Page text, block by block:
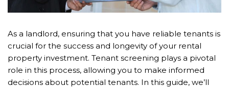
As a landlord, ensuring that you have reliable tenants is
crucial for the success and longevity of your rental
property investment. Tenant screening plays a pivotal
role in this process, allowing you to make informed
decisions about potential tenants. In this guide, we’ll